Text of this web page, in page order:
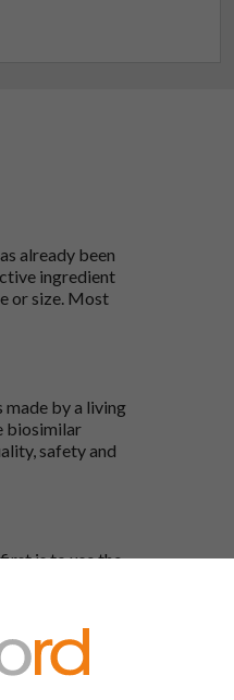
already been
ingredient
or size. Most
by a living
biosimilar
safety and
is to use the
0456). The
at the top of